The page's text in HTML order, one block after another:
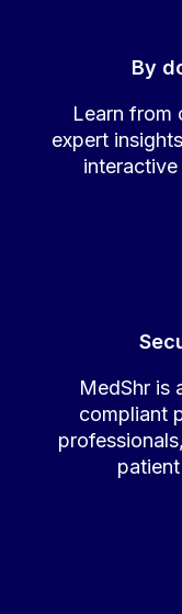
By
Learn from
expert
MedShr is
compliant